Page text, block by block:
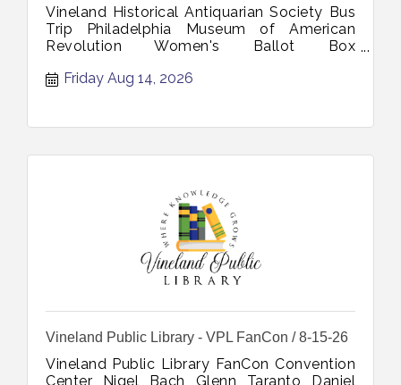
Vineland Historical Antiquarian Society Bus
Trip Philadelphia Museum of American
Revolution Women's Ballot Box
Friday Aug 14, 2026
Vineland Public Library - VPL FanCon / 8-15-26
Vineland Public Library FanCon Convention
Center Nigel Bach Glenn Taranto Daniel